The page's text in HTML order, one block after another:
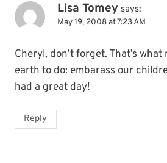
Lisa Tomey says:
May 19, 2008 at 7:23 AM
Cheryl, don’t forget. That’s what
earth to do: embarass our
had a great day!
Reply